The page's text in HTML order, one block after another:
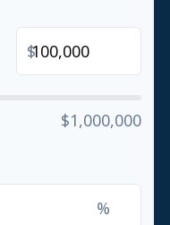
$
$1,000,000
%